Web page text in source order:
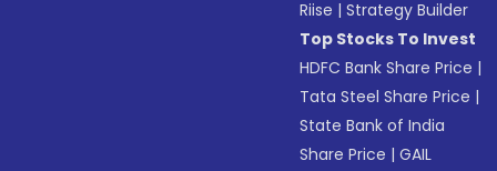
Riise |Strategy Builder
Top Stocks To Invest
HDFC Bank Share Price |
Tata Steel Share Price |
State Bank of India
Share Price |GAIL